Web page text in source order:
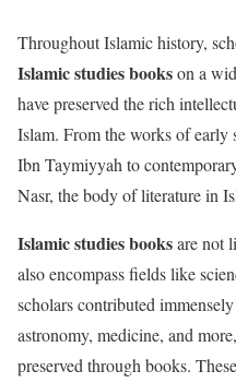
Throughout Islamic history,
Islamic studies bookson a
have preserved the rich
Islam. From the works of
Ibn Taymiyyah to
Nasr, the body of literature in
Islamic studies booksare not
also encompass fields like
scholars contributed
astronomy, medicine, and
preserved through books.